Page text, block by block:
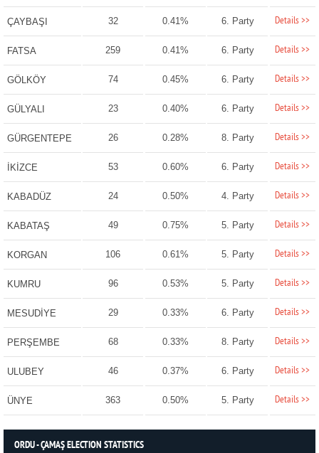
ÇAYBAŞI 32 0.41% 6. Party Details >>
FATSA 259 0.41% 6. Party Details >>
GÖLKÖY 74 0.45% 6. Party Details >>
GÜLYALI 23 0.40% 6. Party Details >>
GÜRGENTEPE 26 0.28% 8. Party Details >>
İKİZCE 53 0.60% 6. Party Details >>
KABADÜZ 24 0.50% 4. Party Details >>
KABATAŞ 49 0.75% 5. Party Details >>
KORGAN 106 0.61% 5. Party Details >>
KUMRU 96 0.53% 5. Party Details >>
MESUDİYE 29 0.33% 6. Party Details >>
PERŞEMBE 68 0.33% 8. Party Details >>
ULUBEY 46 0.37% 6. Party Details >>
ÜNYE 363 0.50% 5. Party Details >>
ORDU - ÇAMAŞ ELECTION STATISTICS